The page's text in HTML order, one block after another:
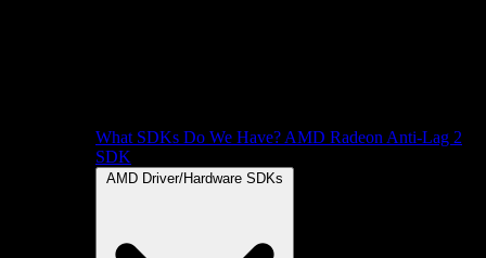
What SDKs Do We Have? AMD Radeon Anti-Lag 2
SDK
AMD Driver/Hardware SDKs